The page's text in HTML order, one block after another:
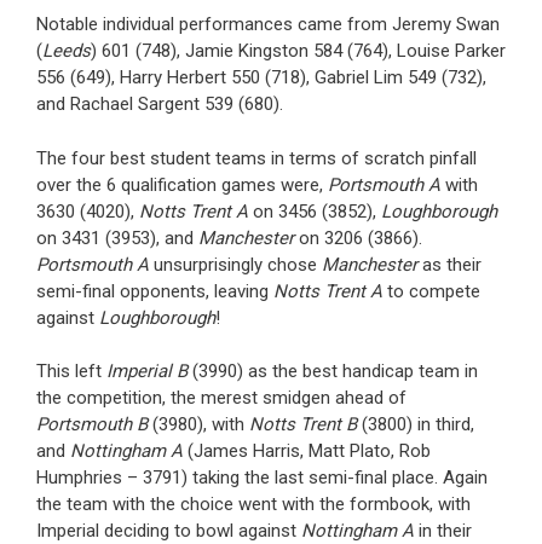
Notable individual performances came from Jeremy Swan
(Leeds) 601 (748), Jamie Kingston 584 (764), Louise Parker
556 (649), Harry Herbert 550 (718), Gabriel Lim 549 (732),
and Rachael Sargent 539 (680).
The four best student teams in terms of scratch pinfall
over the 6 qualification games were, Portsmouth A with
3630 (4020), Notts Trent A on 3456 (3852), Loughborough
on 3431 (3953), and Manchesteron 3206 (3866).
Portsmouth A unsurprisingly chose Manchesteras their
semi-final opponents, leaving Notts Trent A to compete
against Loughborough!
This left Imperial B(3990) as the best handicap team in
the competition, the merest smidgen ahead of
Portsmouth B(3980), with Notts Trent B(3800) in third,
and Nottingham A (James Harris, Matt Plato, Rob
Humphries – 3791) taking the last semi-final place. Again
the team with the choice went with the formbook, with
Imperial deciding to bowl against Nottingham A in their